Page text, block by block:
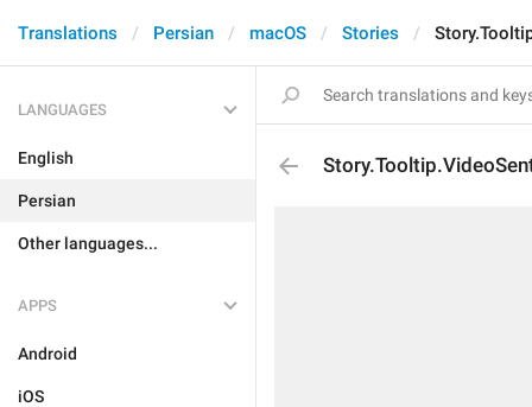
Translations Persian macOS Stories
LANGUAGES
English
Persian
Other languages...
APPS
Android
iOS